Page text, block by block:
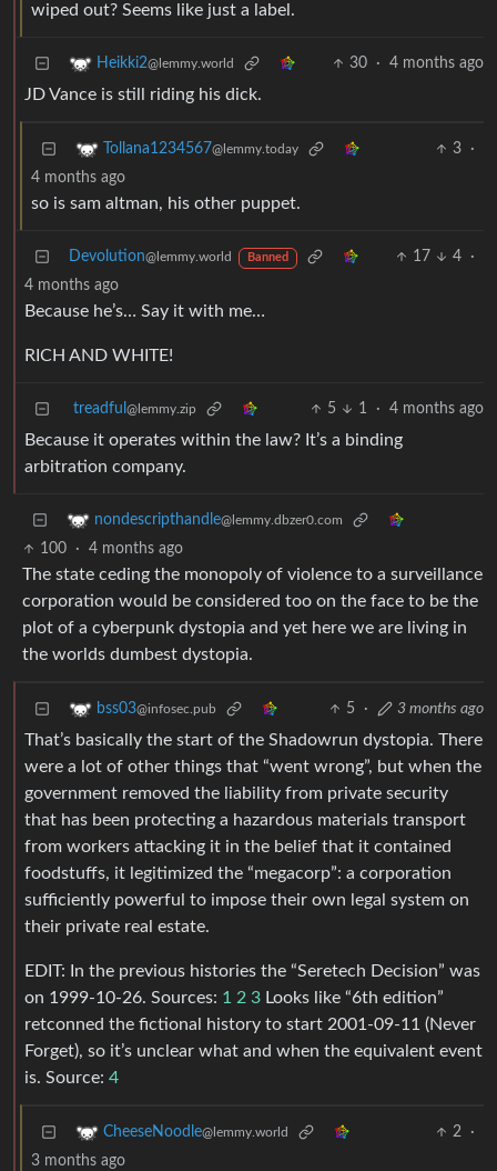
wiped out? Seems like just a label.
Heikki2@lemmy.world 30 · 4 months ago
JD Vance is still riding his dick.
Tollana1234567@lemmy.today 3
·
4 months ago
so is sam altman, his other puppet.
Devolution@lemmy.world Banned 17 4
·
4 months ago
Because he’s… Say it with me…
RICH AND WHITE!
treadful @lemmy.zip 5 1 · 4 months ago
Because it operates within the law? It’s a binding
arbitration company.
nondescripthandle@lemmy.dbzer0.com
100 · 4 months ago
The state ceding the monopoly of violence to a surveillance
corporation would be considered too on the face to be the
plot of a cyberpunk dystopia and yet here we are living in
the worlds dumbest dystopia.
bss03@infosec.pub 5 · 3 months ago
That’s basically the start of the Shadowrun dystopia. There
were a lot of other things that “went wrong”, but when the
government removed the liability from private security
that has been protecting a hazardous materials transport
from workers attacking it in the belief that it contained
foodstuffs, it legitimized the “megacorp”: a corporation
sufficiently powerful to impose their own legal system on
their private real estate.
EDIT: In the previous histories the “Seretech Decision” was
on 1999-10-26. Sources: 1 2 3 Looks like “6th edition”
retconned the fictional history to start 2001-09-11 (Never
Forget), so it’s unclear what and when the equivalent event
is. Source: 4
CheeseNoodle@lemmy.world 2
·
3 months ago